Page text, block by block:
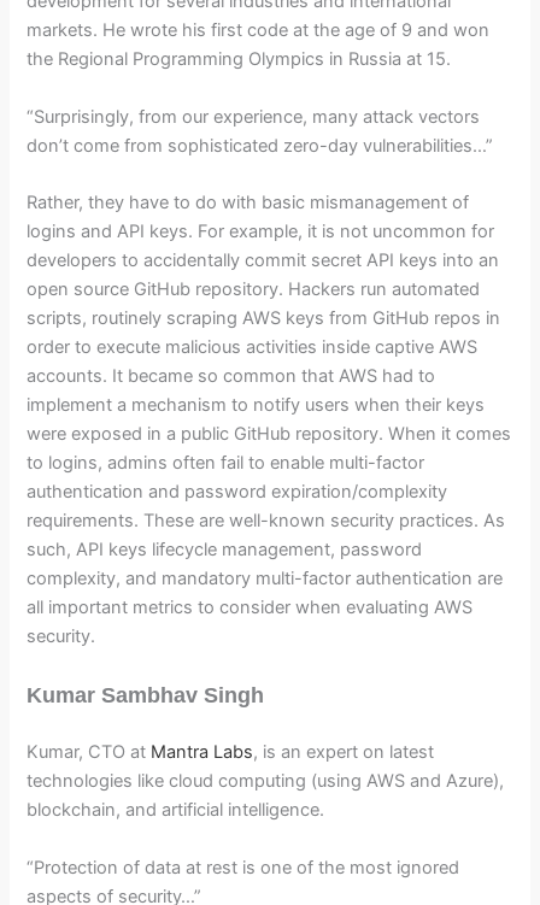
markets. He wrote his first code at the age of 9 and won
the Regional Programming Olympics in Russia at 15.
“Surprisingly, from our experience, many attack vectors
don’t come from sophisticated zero-day vulnerabilities…”
Rather, they have to do with basic mismanagement of
logins and API keys. For example, it is not uncommon for
developers to accidentally commit secret API keys into an
open source GitHub repository. Hackers run automated
scripts, routinely scraping AWS keys from GitHub repos in
order to execute malicious activities inside captive AWS
accounts. It became so common that AWS had to
implement a mechanism to notify users when their keys
were exposed in a public GitHub repository. When it comes
to logins, admins often fail to enable multi-factor
authentication and password expiration/complexity
requirements. These are well-known security practices. As
such, API keys lifecycle management, password
complexity, and mandatory multi-factor authentication are
all important metrics to consider when evaluating AWS
security.
Kumar Sambhav Singh
Kumar, CTO at Mantra Labs, is an expert on latest
technologies like cloud computing (using AWS and Azure),
blockchain, and artificial intelligence.
“Protection of data at rest is one of the most ignored
aspects of security…”